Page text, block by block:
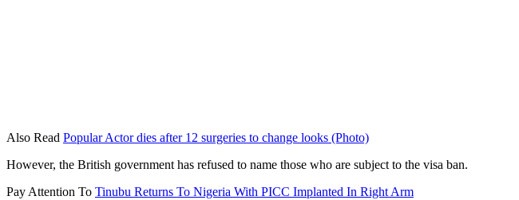
Also Read Popular Actor dies after 12 surgeries to change looks (Photo)
However, the British government has refused to name those who are subject to the visa ban.
Pay Attention To Tinubu Returns To Nigeria With PICC Implanted In Right Arm